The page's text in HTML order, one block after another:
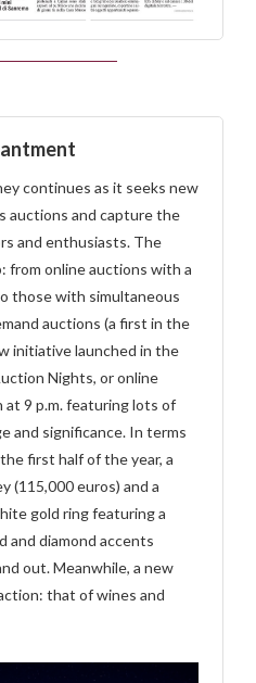
continues as it seeks new
auctions and capture the
and enthusiasts. The
from online auctions with a
those with simultaneous
auctions (a first in the
initiative launched in the
Nights, or online
9 p.m. featuring lots of
and significance. In terms
first half of the year, a
(115,000 euros) and a
gold ring featuring a
and diamond accents
out. Meanwhile, a new
that of wines and